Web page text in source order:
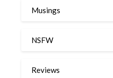
Musings
NSFW
Reviews